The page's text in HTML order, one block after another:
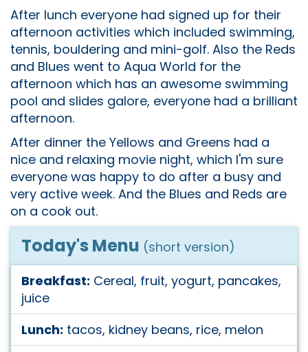
After lunch everyone had signed up for their
afternoon activities which included swimming,
tennis, bouldering and mini-golf. Also the Reds
and Blues went to Aqua World for the
afternoon which has an awesome swimming
pool and slides galore, everyone had a brilliant
afternoon.
After dinner the Yellows and Greens had a
nice and relaxing movie night, which I'm sure
everyone was happy to do after a busy and
very active week. And the Blues and Reds are
on a cook out.
Today's Menu (short version)
Breakfast: Cereal, fruit, yogurt, pancakes,
juice
Lunch: tacos, kidney beans, rice, melon